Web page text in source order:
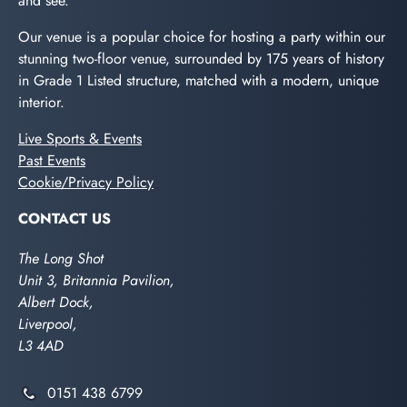
Our venue is a popular choice for hosting a party within our
stunning two-floor venue, surrounded by 175 years of history
in Grade 1 Listed structure, matched with a modern, unique
interior.
Live Sports & Events
Past Events
Cookie/Privacy Policy
CONTACT US
The Long Shot
Unit 3, Britannia Pavilion,
Albert Dock,
Liverpool,
L3 4AD
0151 438 6799